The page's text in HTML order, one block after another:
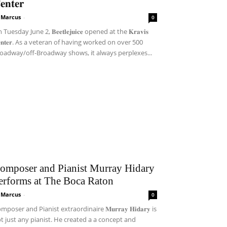
Marcus - 0
Tuesday June 2, 𝐁𝐞𝐞𝐭𝐥𝐞𝐣𝐮𝐢𝐜𝐞 opened at the 𝐊𝐫𝐚𝐯𝐢𝐬
As a veteran of having worked on over 500
off-Broadway shows, it always perplexes...
and Pianist Murray Hidary
at The Boca Raton
Marcus - 0
and Pianist extraordinaire 𝐌𝐮𝐫𝐫𝐚𝐲 𝐇𝐢𝐝𝐚𝐫𝐲 is
just any pianist. He created a a concept and